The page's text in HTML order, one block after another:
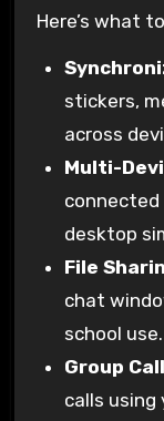
Here’s what
stickers,
across
Multi-
connected
desktop
File
chat
school use.
Group
calls using